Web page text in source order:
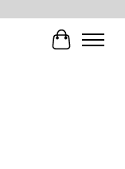
Cart